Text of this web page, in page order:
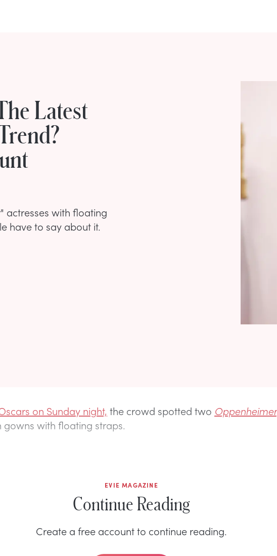
Latest
actresses with floating
have to say about it.
on Sunday night, the crowd spotted two Oppenheimer
gowns with floating straps.
EVIE MAGAZINE
Continue Reading
Create a free account to continue reading.